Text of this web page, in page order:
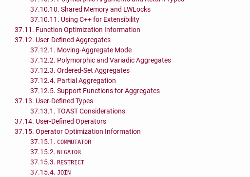
37.10.10. Shared Memory and LWLocks
37.10.11. Using C++ for Extensibility
37.11. Function Optimization Information
37.12. User-Defined Aggregates
37.12.1. Moving-Aggregate Mode
37.12.2. Polymorphic and Variadic Aggregates
37.12.3. Ordered-Set Aggregates
37.12.4. Partial Aggregation
37.12.5. Support Functions for Aggregates
37.13. User-Defined Types
37.13.1. TOAST Considerations
37.14. User-Defined Operators
37.15. Operator Optimization Information
37.15.1. COMMUTATOR
37.15.2. NEGATOR
37.15.3. RESTRICT
37.15.4. JOIN